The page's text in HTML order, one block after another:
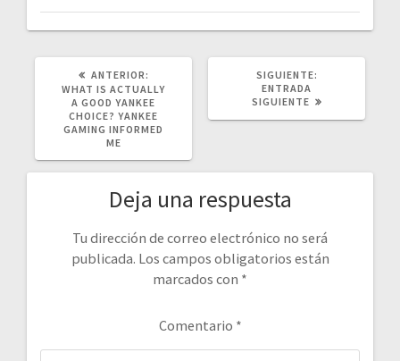
ANTERIOR:
ANTERIOR:
WHAT IS ACTUALLY
A GOOD YANKEE
CHOICE? YANKEE
GAMING INFORMED
ME
SIGUIENTE:
ENTRADA
SIGUIENTE
Deja una respuesta
Tu dirección de correo electrónico no será
publicada. Los campos obligatorios están
marcados con *
Comentario *